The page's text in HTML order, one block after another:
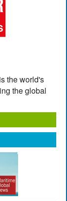
the world's
the global